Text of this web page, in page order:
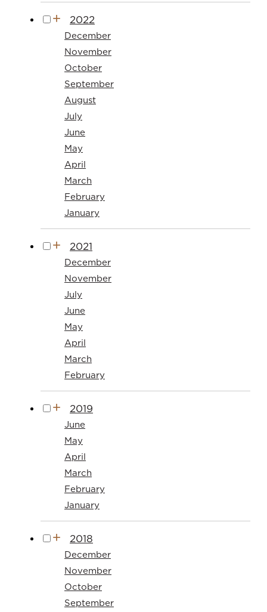
2022
December
November
October
September
August
July
June
May
April
March
February
January
2021
December
November
July
June
May
April
March
February
2019
June
May
April
March
February
January
2018
December
November
October
September